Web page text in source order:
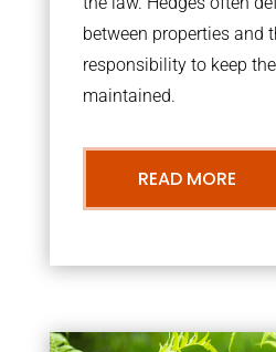
between properties and
responsibility to keep
maintained.
READ MORE